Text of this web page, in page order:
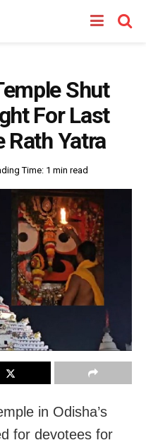
Shut
For Last
Rath Yatra
Time: 1 min read
in Odisha’s
for devotees for